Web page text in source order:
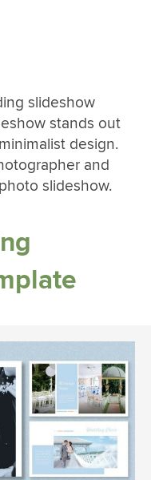
slideshow
stands out
design.
and
slideshow.